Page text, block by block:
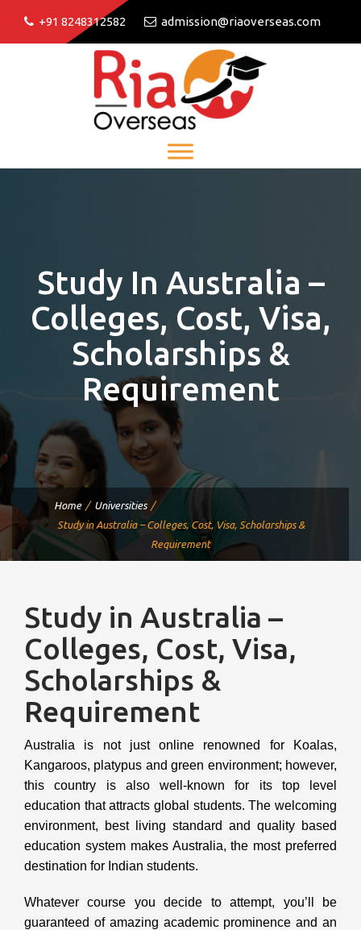
+91 8248312582 admission@riaoverseas.com
Study In Australia –
Colleges, Cost, Visa,
Scholarships &
Requirement
Home
Universities
Study in Australia – Colleges, Cost, Visa, Scholarships &
Requirement
Study in Australia –
Colleges, Cost, Visa,
Scholarships &
Requirement
Australia is not just online renowned for Koalas,
Kangaroos, platypus and green environment; however,
this country is also well-known for its top level
education that attracts global students. The welcoming
environment, best living standard and quality based
education system makes Australia, the most preferred
destination for Indian students.
Whatever course you decide to attempt, you’ll be
guaranteed of amazing academic prominence and an